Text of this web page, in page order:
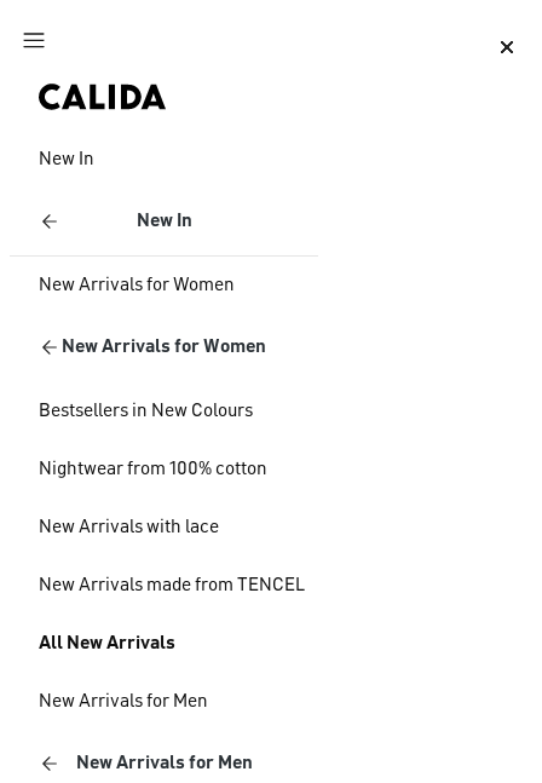
Jump to main content
New In
New In
New Arrivals for Women
New Arrivals for Women
Bestsellers in New Colours
Nightwear from 100% cotton
New Arrivals with lace
New Arrivals made from TENCEL
All New Arrivals
New Arrivals for Men
New Arrivals for Men